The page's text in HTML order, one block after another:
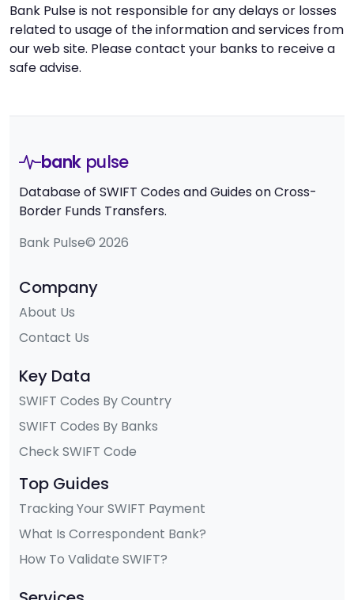
Bank Pulse is not responsible for any delays or losses
related to usage of the information and services from
our web site. Please contact your banks to receive a
safe advise.
bank pulse
Database of SWIFT Codes and Guides on Cross-
Border Funds Transfers.
Bank Pulse© 2026
Company
About Us
Contact Us
Key Data
SWIFT Codes By Country
SWIFT Codes By Banks
Check SWIFT Code
Top Guides
Tracking Your SWIFT Payment
What Is Correspondent Bank?
How To Validate SWIFT?